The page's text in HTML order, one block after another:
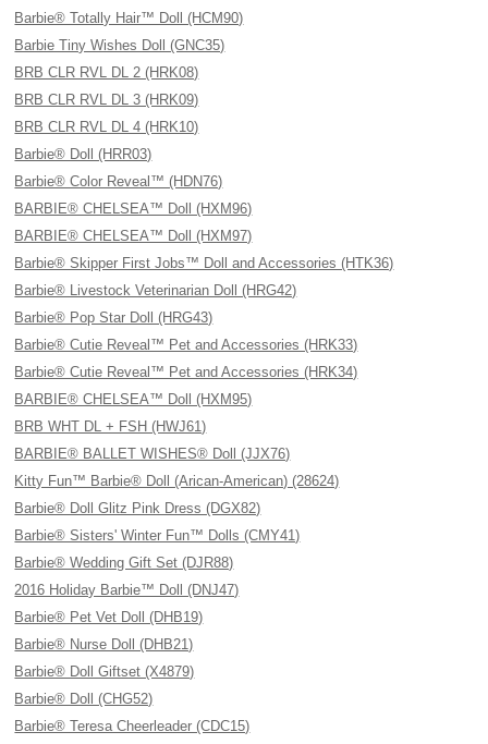
Barbie® Totally Hair™ Doll (HCM90)
Barbie Tiny Wishes Doll (GNC35)
BRB CLR RVL DL 2 (HRK08)
BRB CLR RVL DL 3 (HRK09)
BRB CLR RVL DL 4 (HRK10)
Barbie® Doll (HRR03)
Barbie® Color Reveal™ (HDN76)
BARBIE® CHELSEA™ Doll (HXM96)
BARBIE® CHELSEA™ Doll (HXM97)
Barbie® Skipper First Jobs™ Doll and Accessories (HTK36)
Barbie® Livestock Veterinarian Doll (HRG42)
Barbie® Pop Star Doll (HRG43)
Barbie® Cutie Reveal™ Pet and Accessories (HRK33)
Barbie® Cutie Reveal™ Pet and Accessories (HRK34)
BARBIE® CHELSEA™ Doll (HXM95)
BRB WHT DL + FSH (HWJ61)
BARBIE® BALLET WISHES® Doll (JJX76)
Kitty Fun™ Barbie® Doll (Arican-American) (28624)
Barbie® Doll Glitz Pink Dress (DGX82)
Barbie® Sisters' Winter Fun™ Dolls (CMY41)
Barbie® Wedding Gift Set (DJR88)
2016 Holiday Barbie™ Doll (DNJ47)
Barbie® Pet Vet Doll (DHB19)
Barbie® Nurse Doll (DHB21)
Barbie® Doll Giftset (X4879)
Barbie® Doll (CHG52)
Barbie® Teresa Cheerleader (CDC15)